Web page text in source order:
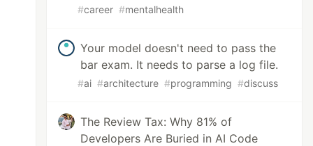
#career #mentalhealth
Your model doesn't need to pass the
bar exam. It needs to parse a log file.
#ai #architecture #programming #discuss
The Review Tax: Why 81% of
Developers Are Buried in AI Code